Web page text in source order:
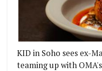
KID in Soho sees ex-
teaming up with